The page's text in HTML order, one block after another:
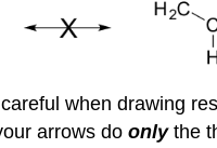
when drawing
arrows doonlythe